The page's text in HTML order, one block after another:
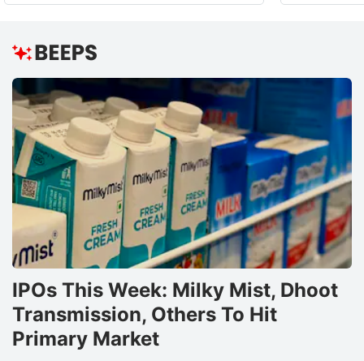
IPOs This Week: Milky Mist, Dhoot
Transmission, Others To Hit
Primary Market